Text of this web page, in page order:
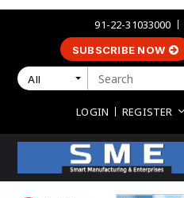
91-22-31033000
SUBSCRIBE NOW
All
LOGIN REGISTER